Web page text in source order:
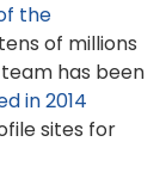
the
of millions
has been
in 2014
sites for